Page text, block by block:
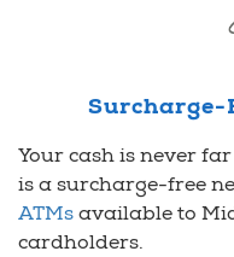
Surcharge-
Your cash is never
is a surcharge-free
ATMs available to
cardholders.